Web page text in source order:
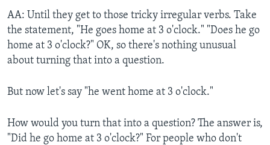
AA: Until they get to those tricky irregular verbs. Take
the statement, "He goes home at 3 o'clock." "Does he go
home at 3 o'clock?" OK, so there's nothing unusual
about turning that into a question.
But now let's say "he went home at 3 o'clock."
How would you turn that into a question? The answer is,
"Did he go home at 3 o'clock?" For people who don't